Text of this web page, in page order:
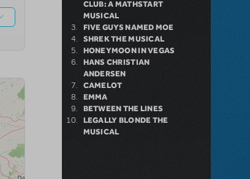
CLUB: A MATHSTART
MUSICAL
FIVE GUYS NAMED MOE
SHREK THE MUSICAL
HONEYMOON IN VEGAS
HANS CHRISTIAN
ANDERSEN
CAMELOT
EMMA
BETWEEN THE LINES
LEGALLY BLONDE THE
MUSICAL